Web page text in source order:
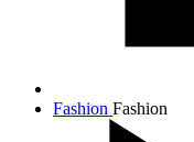
Fashion Fashion